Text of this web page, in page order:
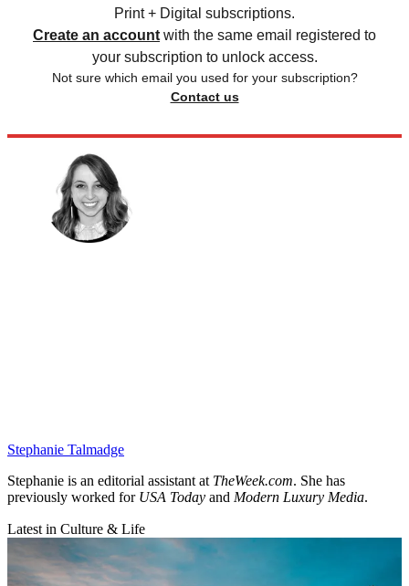
Print + Digital subscriptions.
Create an account with the same email registered to
your subscription to unlock access.
Not sure which email you used for your subscription?
Contact us
Stephanie Talmadge
Stephanie is an editorial assistant at TheWeek.com. She has
previously worked for USA Today and Modern Luxury Media.
Latest in Culture & Life